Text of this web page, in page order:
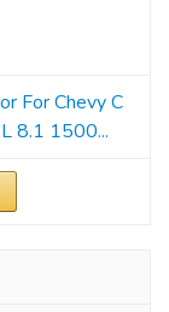
For Chevy C
8.1 1500...